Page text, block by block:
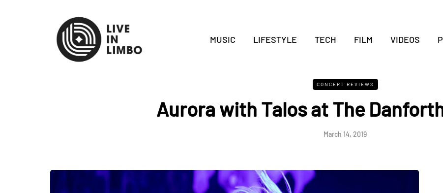
MUSIC LIFESTYLE TECH FILM VIDEOS
CONCERT REVIEWS
Aurora with Talos at The
March 14, 2019